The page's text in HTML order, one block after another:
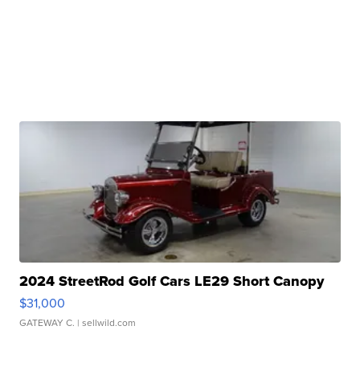
2024 StreetRod Golf Cars LE29 Short Canopy
$31,000
GATEWAY C. | sellwild.com